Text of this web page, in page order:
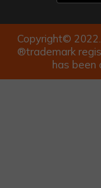
Copyright©
®trademark
has been